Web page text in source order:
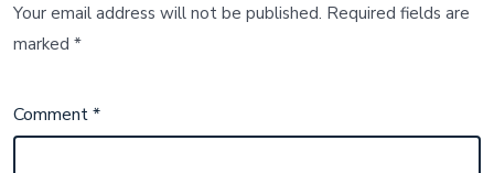
Your email address will not be published. Required fields are
marked*
Comment*